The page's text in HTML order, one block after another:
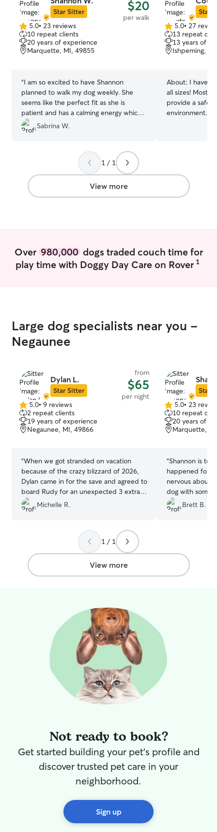
porch offers some shade from the sun if
they enjoy sitting outside and people
watching.
Star Sitter $20
per walk
5.0
out
of
5
5.0• 23 reviews
10 repeat clients
20 years of experience
Marquette, MI, 49855
“I am so excited to have Shannon
planned to walk my dog weekly. She
seems like the perfect fit as she is
patient and has a calming energy which
is perfect as my dog is anxious with new
people. She has experience with
approach to dealing with that as we have
been working on so I am confident she
will be a great fit!”
Sabrina W.
Star
5.0
out
of
5
5.0• 27
13 repeat
13 years of
Ishpeming,
About: I have
all sizes! Most
provide a safe
environment.
Other than
taking my son
be home taking
1 / 1
View more
Over 980,000dogs traded couch time for
play time with Doggy Day Care on Rover 1
Large dog specialists near you -
Negaunee
Dylan L.
Star Sitter
from
$65
per night
5.0
out
of
5
5.0• 9 reviews
2 repeat clients
19 years of experience
Negaunee, MI, 49866
“When we got stranded on vacation
because of the crazy blizzard of 2026,
Dylan came in for the save and agreed to
board Rudy for an unexpected 3 extra
days! What a life saver! Rudy enjoyed his
stay and we’ll definitely rebook with
Michelle R.
Star
5.0
out
of
5
5.0• 23
10 repeat
20 years of
Marquette,
“Shannon is
happened for
nervous about
dog with
with calm and
joy. Her
ease your mind
beloved pet
Brett B.
1 / 1
View more
Not ready to book?
Get started building your pet's profile and
discover trusted pet care in your
neighborhood.
Sign up